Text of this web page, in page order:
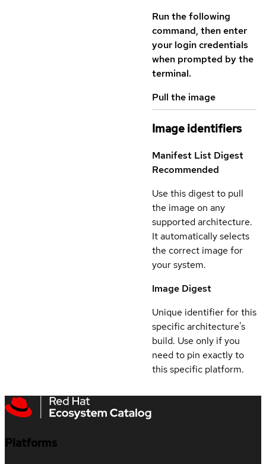
Run the following
command, then enter
your login credentials
when prompted by the
terminal.
Pull the image
Image identifiers
Manifest List Digest
Recommended
Use this digest to pull
the image on any
supported architecture.
It automatically selects
the correct image for
your system.
Image Digest
Unique identifier for this
specific architecture's
build. Use only if you
need to pin exactly to
this specific platform.
Platforms